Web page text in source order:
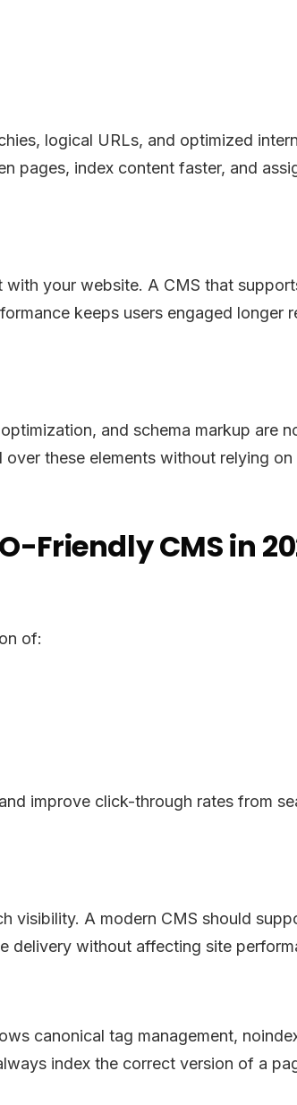
logical URLs, and optimized
pages, index content faster, and
with your website. A CMS that
keeps users engaged longer
and schema markup are
these elements without relying on
Friendly CMS in
of:
improve click-through rates from
visibility. A modern CMS should
delivery without affecting site
canonical tag management,
index the correct version of a